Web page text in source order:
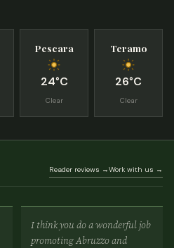
Pescara
24°C
Clear
Teramo
26°C
Clear
Reader reviews →Work with us →
I think you do a wonderful job
promoting Abruzzo and